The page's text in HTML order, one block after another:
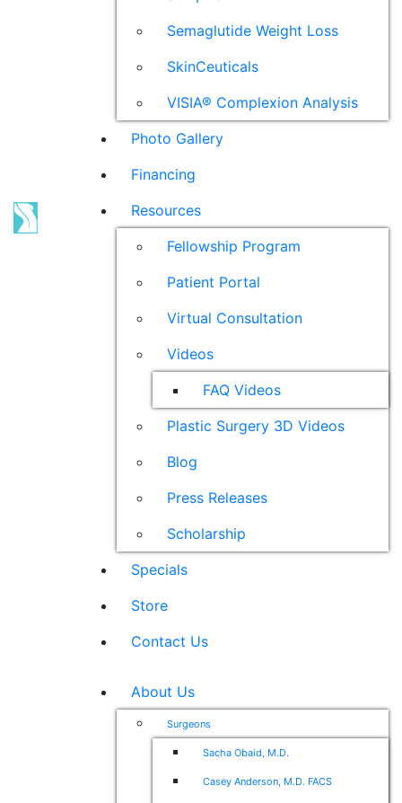
Semaglutide Weight Loss
SkinCeuticals
VISIA® Complexion Analysis
Photo Gallery
Financing
Resources
Fellowship Program
Patient Portal
Virtual Consultation
Videos
FAQ Videos
Plastic Surgery 3D Videos
Blog
Press Releases
Scholarship
Specials
Store
Contact Us
About Us
Surgeons
Sacha Obaid, M.D.
Casey Anderson, M.D. FACS